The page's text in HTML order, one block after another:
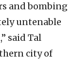
and bombing
untenable
said Tal
city of